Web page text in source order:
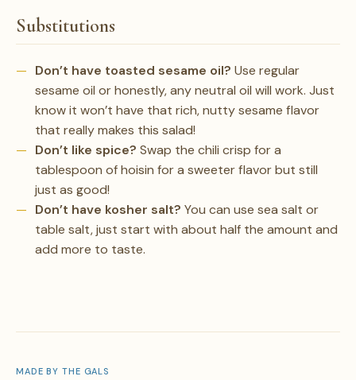
Substitutions
Don’t have toasted sesame oil? Use regular
sesame oil or honestly, any neutral oil will work. Just
know it won’t have that rich, nutty sesame flavor
that really makes this salad!
Don’t like spice? Swap the chili crisp for a
tablespoon of hoisin for a sweeter flavor but still
just as good!
Don’t have kosher salt? You can use sea salt or
table salt, just start with about half the amount and
add more to taste.
MADE BY THE GALS